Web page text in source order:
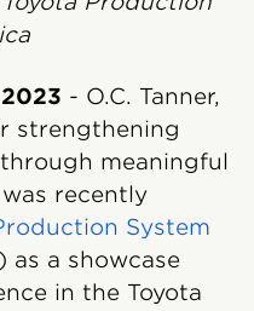
- O.C. Tanner,
strengthening
meaningful
recently
System
as a showcase
in the Toyota